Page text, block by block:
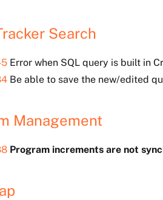
Search
Error when SQL query is built in
Be able to save the new/edited
Management
Program increments are not